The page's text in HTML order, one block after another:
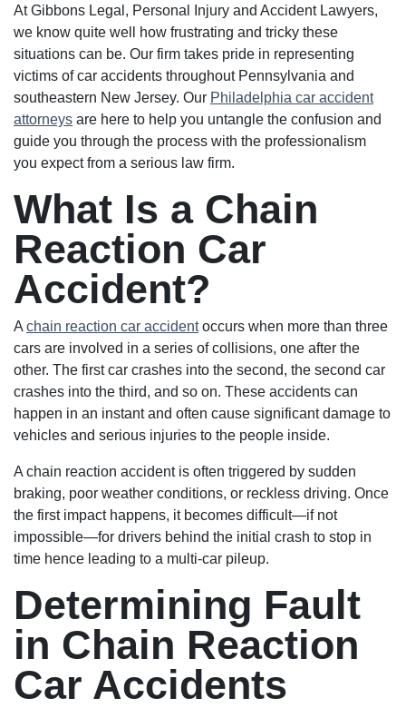
At Gibbons Legal, Personal Injury and Accident Lawyers,
we know quite well how frustrating and tricky these
situations can be. Our firm takes pride in representing
victims of car accidents throughout Pennsylvania and
southeastern New Jersey. Our Philadelphia car accident
attorneys are here to help you untangle the confusion and
guide you through the process with the professionalism
you expect from a serious law firm.
What Is a Chain
Reaction Car
Accident?
A chain reaction car accidentoccurs when more than three
cars are involved in a series of collisions, one after the
other. The first car crashes into the second, the second car
crashes into the third, and so on. These accidents can
happen in an instant and often cause significant damage to
vehicles and serious injuries to the people inside.
A chain reaction accident is often triggered by sudden
braking, poor weather conditions, or reckless driving. Once
the first impact happens, it becomes difficult—if not
impossible—for drivers behind the initial crash to stop in
time hence leading to a multi-car pileup.
Determining Fault
in Chain Reaction
Car Accidents